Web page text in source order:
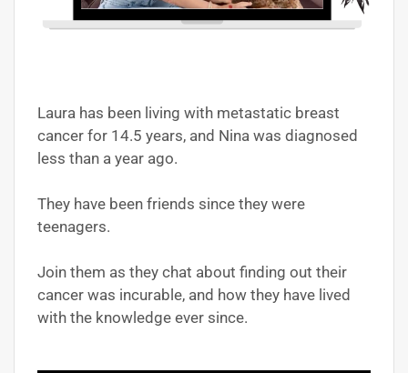
Laura has been living with metastatic breast
cancer for 14.5 years, and Nina was diagnosed
less than a year ago.
They have been friends since they were
teenagers.
Join them as they chat about finding out their
cancer was incurable, and how they have lived
with the knowledge ever since.